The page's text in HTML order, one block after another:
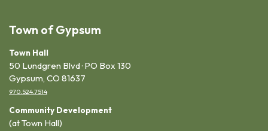
Town of Gypsum
Town Hall
50 Lundgren Blvd · PO Box 130
Gypsum, CO 81637
970.524.7514
Community Development
(at Town Hall)